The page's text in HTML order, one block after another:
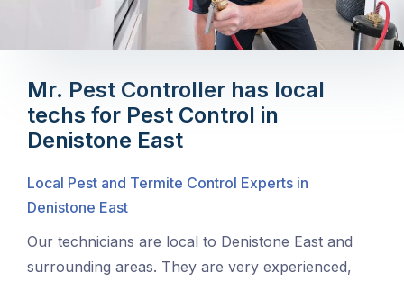
Mr. Pest Controller has local
techs for Pest Control in
Denistone East
Local Pest and Termite Control Experts in
Denistone East
Our technicians are local to Denistone East and
surrounding areas. They are very experienced,